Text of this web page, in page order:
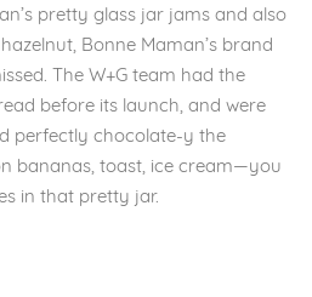
pretty glass jar jams and also
Bonne Maman’s brand
The W+G team had the
before its launch, and were
perfectly chocolate-y the
bananas, toast, ice cream—you
in that pretty jar.